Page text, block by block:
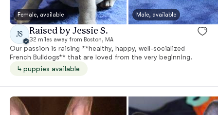
Female, available Male, available
JS Raised by Jessie S.
32 miles away from Boston, MA
Our passion is raising **healthy, happy, well-socialized
French Bulldogs** that are loved from the very beginning.
4 puppies available